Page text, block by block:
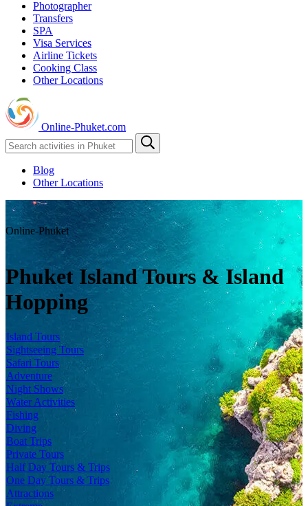
Photographer
Transfers
SPA
Visa Services
Airline Tickets
Cooking Class
Other Locations
Online-Phuket.com
Blog
Other Locations
Online-Phuket
Phuket Island Tours & Island
Hopping
Island Tours
Sightseeing Tours
Safari Tours
Adventure
Night Shows
Water Activities
Fishing
Diving
Boat Trips
Private Tours
Half Day Tours & Trips
One Day Tours & Trips
Attractions